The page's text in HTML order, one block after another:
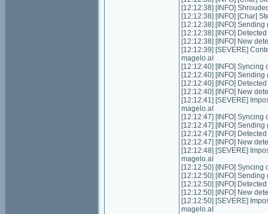
[12:12:38] [INFO]
[12:12:38] [INFO] [Char]
[12:12:38] [INFO]
[12:12:38] [INFO]
[12:12:38] [INFO] New
[12:12:39] [SEVERE]
magelo.aI
[12:12:40] [INFO] Syncing
[12:12:40] [INFO]
[12:12:40] [INFO]
[12:12:40] [INFO] New
[12:12:41] [SEVERE]
magelo.aI
[12:12:47] [INFO] Syncing
[12:12:47] [INFO]
[12:12:47] [INFO]
[12:12:47] [INFO] New
[12:12:48] [SEVERE]
magelo.aI
[12:12:50] [INFO] Syncing
[12:12:50] [INFO]
[12:12:50] [INFO]
[12:12:50] [INFO] New
[12:12:50] [SEVERE]
magelo.aI